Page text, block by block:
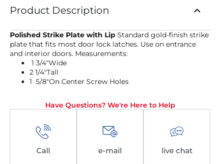
Product Description
Polished Strike Plate with Lip Standard gold-finish strike
plate that fits most door lock latches. Use on entrance
and interior doors. Measurements:
1 3/4″Wide
2 1/4″Tall
1 5/8″On Center Screw Holes
Have Questions? We're Here to Help
Call e-mail live chat